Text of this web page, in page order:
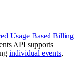
Usage-Based Billing
API supports
individual events,